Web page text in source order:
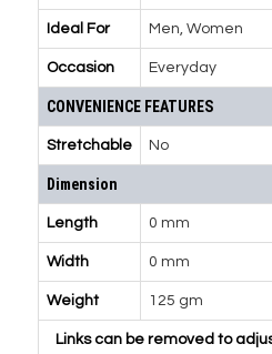
Ideal For Men, Women
Occasion Everyday
CONVENIENCE FEATURES
Stretchable No
Dimension
Length 0 mm
Width 0 mm
Weight 125 gm
Links can be removed to